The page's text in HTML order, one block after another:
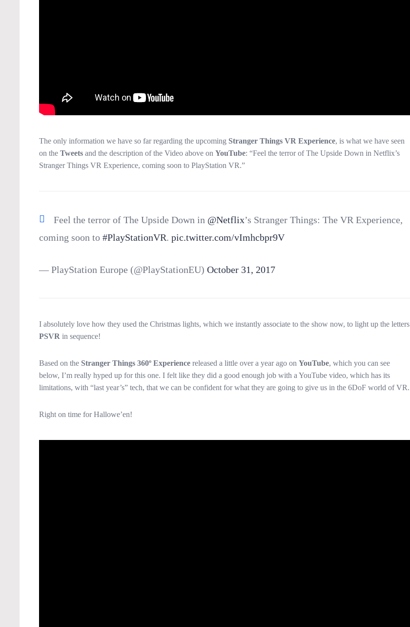
The only information we have so far regarding the upcoming Stranger Things VR Experience, is what we have seen
on the Tweets and the description of the Video above on YouTube: “Feel the terror of The Upside Down in Netflix’s
Stranger Things VR Experience, coming soon to PlayStation VR.”
Feel the terror of The Upside Down in @Netflix’s Stranger Things: The VR Experience,
coming soon to #PlayStationVR. pic.twitter.com/vImhcbpr9V
— PlayStation Europe (@PlayStationEU) October 31, 2017
I absolutely love how they used the Christmas lights, which we instantly associate to the show now, to light up the letters
PSVR in sequence!
Based on the Stranger Things 360º Experience released a little over a year ago on YouTube, which you can see
below, I’m really hyped up for this one. I felt like they did a good enough job with a YouTube video, which has its
limitations, with “last year’s” tech, that we can be confident for what they are going to give us in the 6DoF world of VR.
Right on time for Hallowe’en!